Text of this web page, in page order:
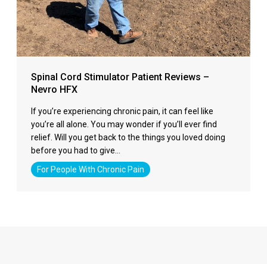
Spinal Cord Stimulator Patient Reviews –
Nevro HFX
If you’re experiencing chronic pain, it can feel like
you’re all alone. You may wonder if you’ll ever find
relief. Will you get back to the things you loved doing
before you had to give…
For People With Chronic Pain